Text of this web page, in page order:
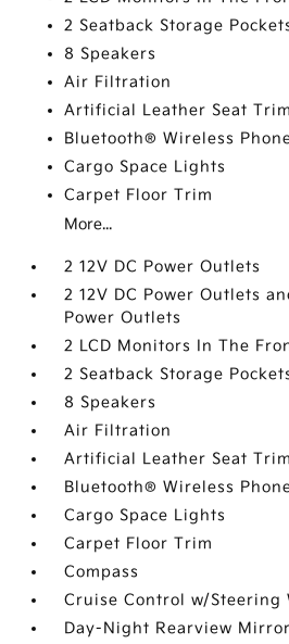
2 Seatback Storage
8 Speakers
Air Filtration
Artificial Leather Seat Trim
Bluetooth® Wireless
Cargo Space Lights
Carpet Floor Trim
More...
2 12V DC Power Outlets
2 12V DC Power Outlets
Power Outlets
2 LCD Monitors In The
2 Seatback Storage
8 Speakers
Air Filtration
Artificial Leather Seat Trim
Bluetooth® Wireless
Cargo Space Lights
Carpet Floor Trim
Compass
Cruise Control w/Steering
Day-Night Rearview Mirror